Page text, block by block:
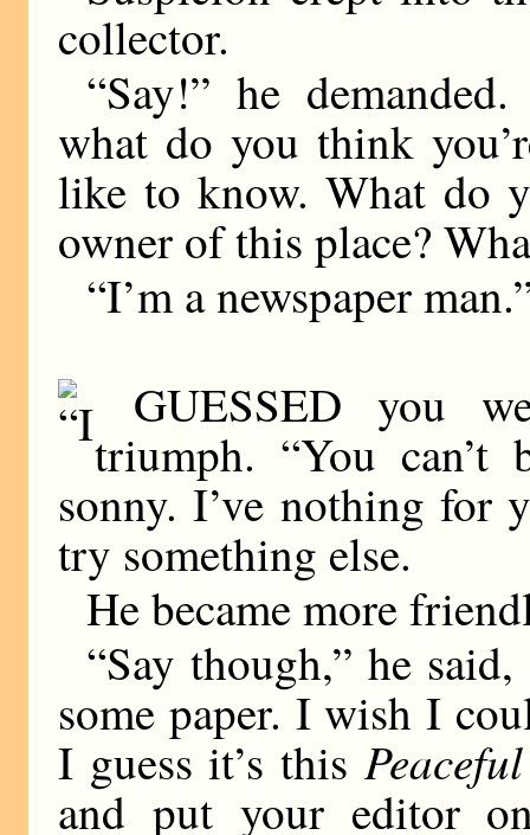
collector.
“Say!” he
what do you think
like to know. What do
owner of this place?
“I’m a newspaper
GUESSED you
triumph. “You
sonny. I’ve nothing for
try something else.
He became more
“Say though,” he
some paper. I wish I
I guess it’s this
and put your editor